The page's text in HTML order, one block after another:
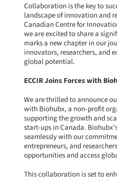
Collaboration is the key to
landscape of innovation and
Canadian Centre for
we are excited to share a
marks a new chapter in our
innovators, researchers, and
global potential.
ECCIR Joins Forces with
We are thrilled to announce
with Biohubx, a non-profit
supporting the growth and
start-ups in Canada.
seamlessly with our
entrepreneurs, and
opportunities and access
This collaboration is set to